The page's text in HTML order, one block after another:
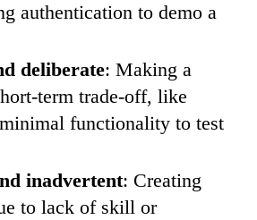
authentication to demo a
deliberate: Making a
term trade-off, like
functionality to test
inadvertent: Creating
to lack of skill or